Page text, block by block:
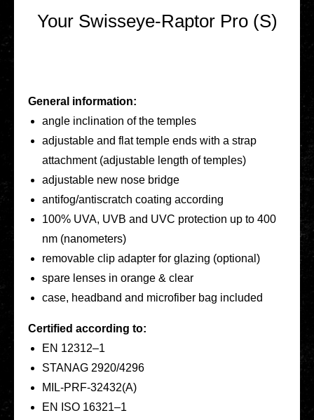
Your Swisseye-Raptor Pro (S)
General infor­ma­ti­on:
angle incli­na­ti­on of the temples
adjus­ta­ble and flat temple ends with a strap
attach­ment (adjus­ta­ble length of temples)
adjus­ta­ble new nose bridge
antifog/antiscratch coating accor­ding
100% UVA, UVB and UVC pro­tec­tion up to 400
nm (nano­me­ters)
remo­va­ble clip adapter for glazing (optio­nal)
spare lenses in orange & clear
case, head­band and micro­fi­ber bag included
Cer­ti­fied accor­ding to:
EN 12312–1
STANAG 2920/4296
MIL-PRF-32432(A)
EN ISO 16321–1